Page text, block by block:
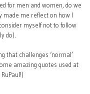
for men and women, do we
me reflect on how I
myself not to follow
do).
that challenges ‘normal’
amazing quotes used at